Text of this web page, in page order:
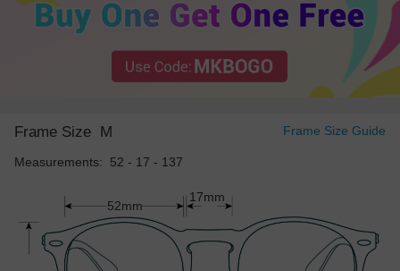
Frame Size M Frame Size Guide
Measurements: 52 - 17 - 137
52mm
17mm